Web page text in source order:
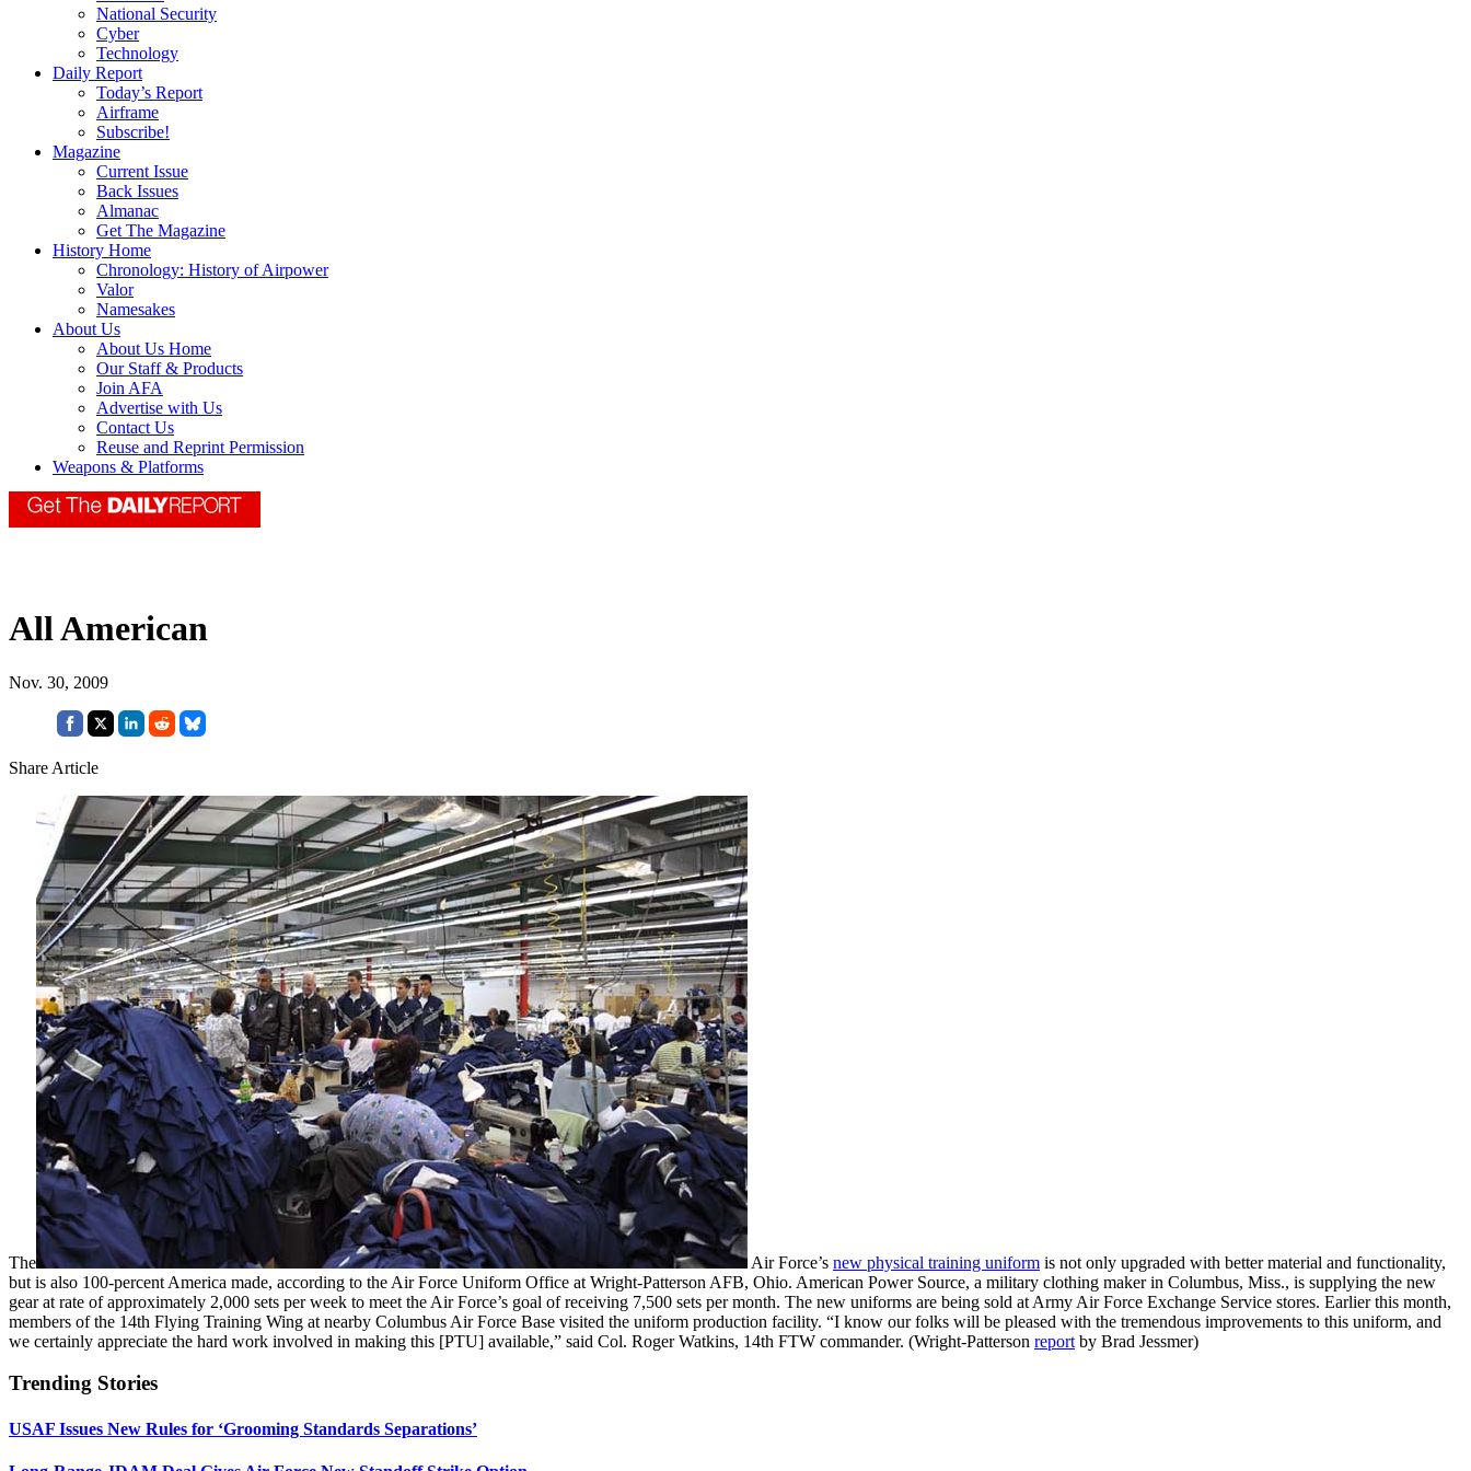
National Security
Cyber
Technology
Daily Report
Today’s Report
Airframe
Subscribe!
Magazine
Current Issue
Back Issues
Almanac
Get The Magazine
History Home
Chronology: History of Airpower
Valor
Namesakes
About Us
About Us Home
Our Staff & Products
Join AFA
Advertise with Us
Contact Us
Reuse and Reprint Permission
Weapons & Platforms
All American
Nov. 30, 2009
Share Article
The Air Force’s new physical training uniform is not only upgraded with better material and functionality,
but is also 100-percent America made, according to the Air Force Uniform Office at Wright-Patterson AFB, Ohio. American Power Source, a military clothing maker in Columbus, Miss., is supplying the new
gear at rate of approximately 2,000 sets per week to meet the Air Force’s goal of receiving 7,500 sets per month. The new uniforms are being sold at Army Air Force Exchange Service stores. Earlier this month,
members of the 14th Flying Training Wing at nearby Columbus Air Force Base visited the uniform production facility. “I know our folks will be pleased with the tremendous improvements to this uniform, and
we certainly appreciate the hard work involved in making this [PTU] available,” said Col. Roger Watkins, 14th FTW commander. (Wright-Patterson report by Brad Jessmer)
Trending Stories
USAF Issues New Rules for ‘Grooming Standards Separations’